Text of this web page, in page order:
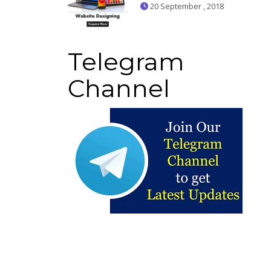
20 September , 2018
Telegram
Channel